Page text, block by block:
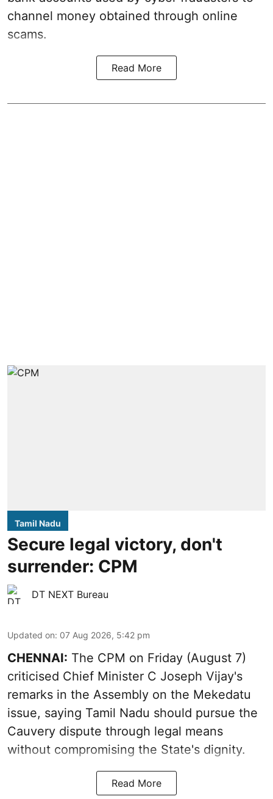
channel money obtained through online
scams.
Read More
Tamil Nadu
Secure legal victory, don't
surrender: CPM
DT NEXT Bureau
Updated on: 07 Aug 2026, 5:42 pm
CHENNAI: The CPM on Friday (August 7)
criticised Chief Minister C Joseph Vijay's
remarks in the Assembly on the Mekedatu
issue, saying Tamil Nadu should pursue the
Cauvery dispute through legal means
without compromising the State's dignity.
Read More